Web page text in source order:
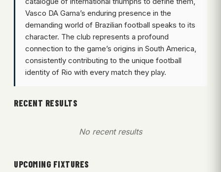
Vasco DA Gama’s enduring presence in the
demanding world of Brazilian football speaks to its
character. The club represents a profound
connection to the game’s origins in South America,
consistently contributing to the unique football
identity of Rio with every match they play.
RECENT RESULTS
No recent results
UPCOMING FIXTURES